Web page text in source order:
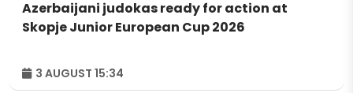
Azerbaijani judokas ready for action at
Skopje Junior European Cup 2026
3 AUGUST 15:34